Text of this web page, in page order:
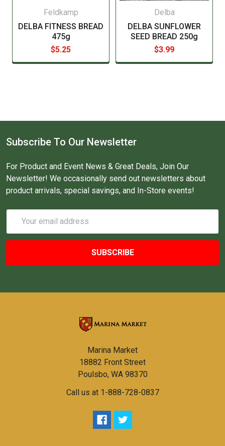
Feldkamp
DELBA FITNESS BREAD
475g
$5.25
Delba
DELBA SUNFLOWER
SEED BREAD 250g
$3.99
Subscribe To Our Newsletter
For Product and Event News & Great Deals, Join Our
Newsletter! We occasionally send out newsletters about
product arrivals, special savings, and In-Store events!
Address
Marina Market
18882 Front Street
Poulsbo, WA 98370
Call us at 1-888-728-0837